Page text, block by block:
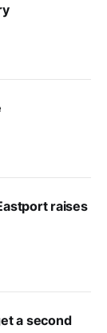
raises
a second